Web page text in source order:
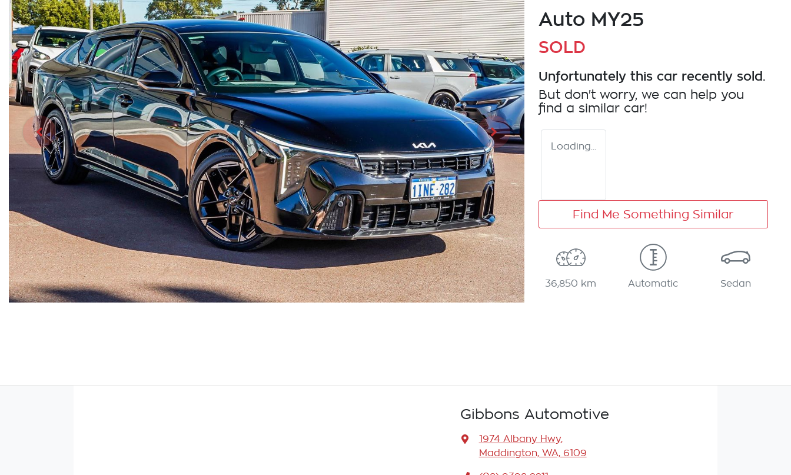
Auto MY25
SOLD
Unfortunately this car recently sold.
But don't worry, we can help you
find a similar car!
Loading...
Find Me Something Similar
36,850 km Automatic Sedan
Gibbons Automotive
1974 Albany Hwy,
Maddington, WA, 6109